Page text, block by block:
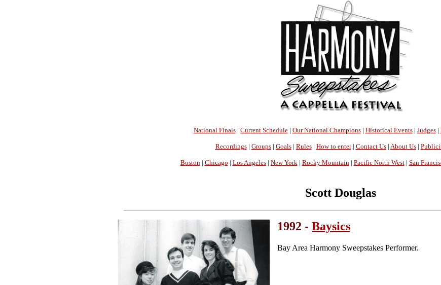
National Finals| Current Schedule| Our National Champions| Historical Events| Judges|
Recordings| Groups| Goals| Rules| How to enter| Contact Us| About Us|
Boston | Chicago | Los Angeles| New York | Rocky Mountain | Pacific North West| San
Scott Douglas
1992 - Baysics
Bay Area Harmony Sweepstakes Performer.